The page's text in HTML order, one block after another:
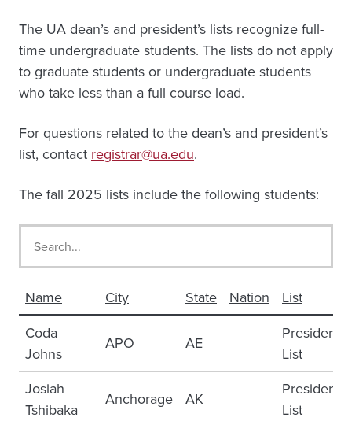
The UA dean’s and president’s lists recognize full-
time undergraduate students. The lists do not apply
to graduate students or undergraduate students
who take less than a full course load.
For questions related to the dean’s and president’s
list, contact registrar@ua.edu.
The fall 2025 lists include the following students:
Name City State Nation
List
Coda
Johns
APO AE
Presidents
List
Josiah
Tshibaka
Anchorage AK
Presidents
List